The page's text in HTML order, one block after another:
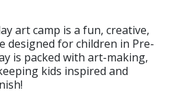
art camp is a fun, creative,
designed for children in Pre-
is packed with art-making,
kids inspired and